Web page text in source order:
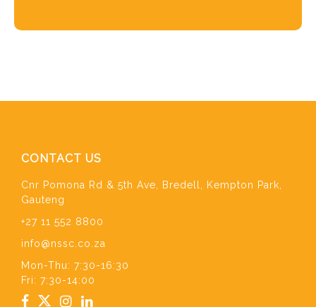
CONTACT US
Cnr Pomona Rd & 5th Ave, Bredell, Kempton Park,
Gauteng
+27 11 552 8800
info@nssc.co.za
Mon-Thu: 7:30-16:30
Fri: 7:30-14:00